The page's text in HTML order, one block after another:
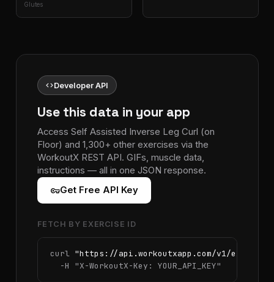
Glutes
codeDeveloper API
Use this data in your app
Access Self Assisted Inverse Leg Curl (on
Floor) and 1,300+ other exercises via the
WorkoutX REST API. GIFs, muscle data,
instructions — all in one JSON response.
vpn_keyGet Free API Key
FETCH BY EXERCISE ID
curl "https://api.workoutxapp.com/v1/
  -H
"X-WorkoutX-Key: YOUR_API_KEY"